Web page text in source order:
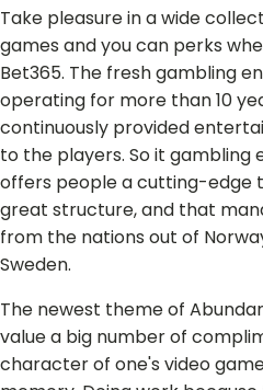
Take pleasure in a wide
games and you can perks
Bet365. The fresh gambling
operating for more than 10
continuously provided
to the players. So it gambling
offers people a cutting-edge
great structure, and that
from the nations out of
Sweden.
The newest theme of
value a big number of
character of one's video